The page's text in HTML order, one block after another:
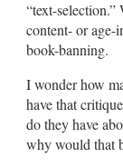
“text-
content- or age-
book-banning.
I wonder how
have that
do they have
why would that